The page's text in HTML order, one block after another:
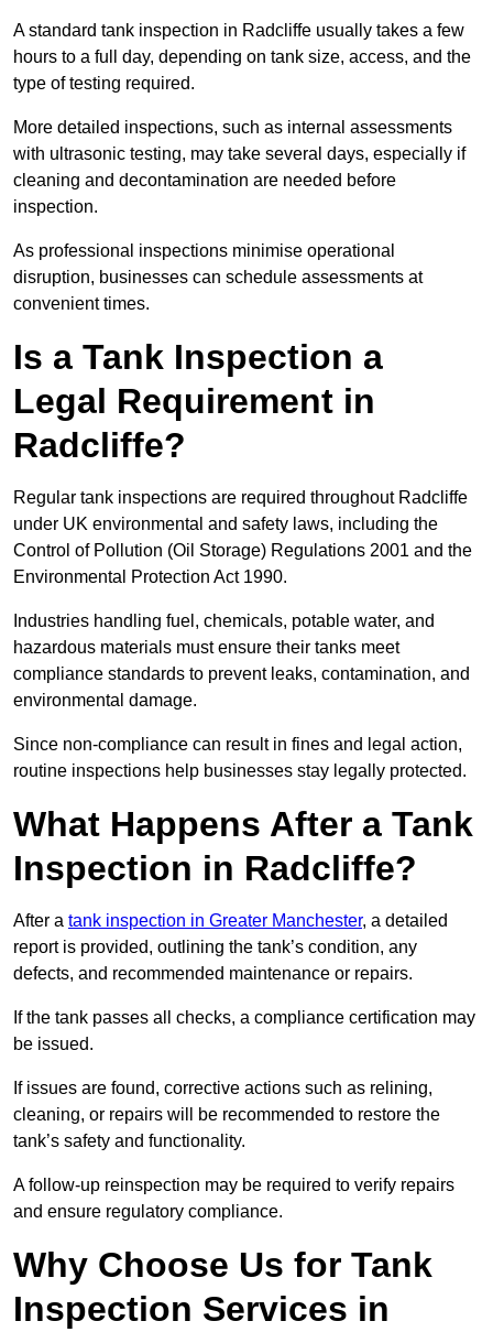
A standard tank inspection in Radcliffe usually takes a few
hours to a full day, depending on tank size, access, and the
type of testing required.
More detailed inspections, such as internal assessments
with ultrasonic testing, may take several days, especially if
cleaning and decontamination are needed before
inspection.
As professional inspections minimise operational
disruption, businesses can schedule assessments at
convenient times.
Is a Tank Inspection a
Legal Requirement in
Radcliffe?
Regular tank inspections are required throughout Radcliffe
under UK environmental and safety laws, including the
Control of Pollution (Oil Storage) Regulations 2001 and the
Environmental Protection Act 1990.
Industries handling fuel, chemicals, potable water, and
hazardous materials must ensure their tanks meet
compliance standards to prevent leaks, contamination, and
environmental damage.
Since non-compliance can result in fines and legal action,
routine inspections help businesses stay legally protected.
What Happens After a Tank
Inspection in Radcliffe?
After a tank inspection in Greater Manchester, a detailed
report is provided, outlining the tank’s condition, any
defects, and recommended maintenance or repairs.
If the tank passes all checks, a compliance certification may
be issued.
If issues are found, corrective actions such as relining,
cleaning, or repairs will be recommended to restore the
tank’s safety and functionality.
A follow-up reinspection may be required to verify repairs
and ensure regulatory compliance.
Why Choose Us for Tank
Inspection Services in